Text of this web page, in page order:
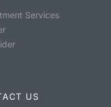
Services
US